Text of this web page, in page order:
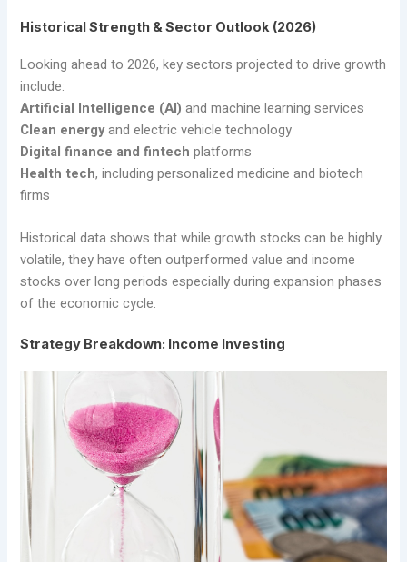
Historical Strength & Sector Outlook (2026)
Looking ahead to 2026, key sectors projected to drive growth
include:
Artificial Intelligence (AI) and machine learning services
Clean energyand electric vehicle technology
Digital finance and fintech platforms
Health tech, including personalized medicine and biotech
firms
Historical data shows that while growth stocks can be highly
volatile, they have often outperformed value and income
stocks over long periods especially during expansion phases
of the economic cycle.
Strategy Breakdown: Income Investing